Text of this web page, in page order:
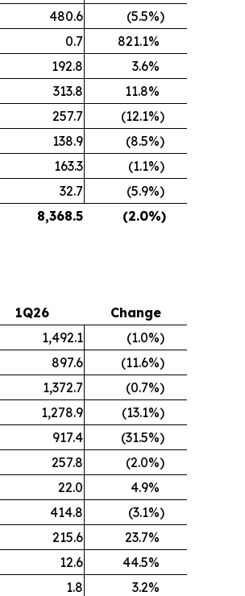
480.6 (5.5%)
0.7 821.1%
192.8 3.6%
313.8 11.8%
257.7 (12.1%)
138.9 (8.5%)
163.3 (1.1%)
32.7 (5.9%)
8,368.5 (2.0%)
1Q26
Change
1,492.1 (1.0%)
897.6 (11.6%)
1,372.7 (0.7%)
1,278.9 (13.1%)
917.4 (31.5%)
257.8 (2.0%)
22.0 4.9%
414.8 (3.1%)
215.6 23.7%
12.6 44.5%
1.8 3.2%